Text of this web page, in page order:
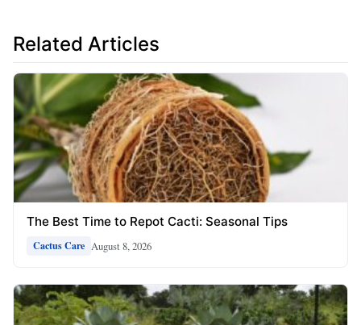
Related Articles
The Best Time to Repot Cacti: Seasonal Tips
Cactus Care August 8, 2026